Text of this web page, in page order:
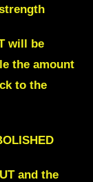
will be
the amount
to the
and the